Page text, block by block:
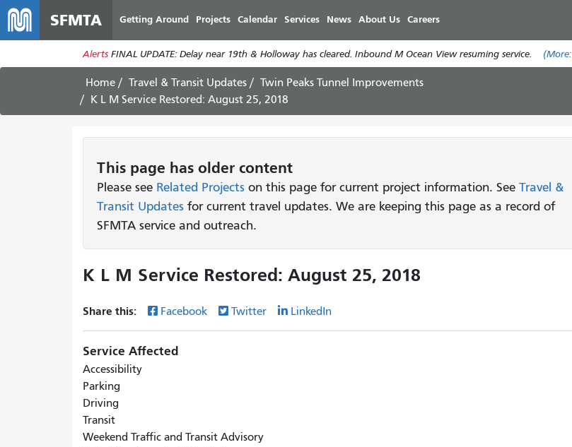
main
content
SFMTA Getting Around Projects Calendar Services News About Us Careers
Alerts FINAL UPDATE: Delay near 19th & Holloway has cleared. Inbound M Ocean View resuming service. (More:
Home Travel & Transit Updates
Twin Peaks Tunnel Improvements
K L M Service Restored: August 25, 2018
This page has older content
Please see Related Projects on this page for current project information. See Travel &
Transit Updates for current travel updates. We are keeping this page as a record of
SFMTA service and outreach.
K L M Service Restored: August 25, 2018
Share this: Facebook Twitter LinkedIn
Service Affected
Accessibility
Parking
Driving
Transit
Weekend Traffic and Transit Advisory